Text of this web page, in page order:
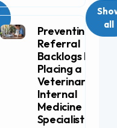
Preventing
Referral
Backlogs by
Placing a
Veterinary
Internal
Medicine
Specialist
all